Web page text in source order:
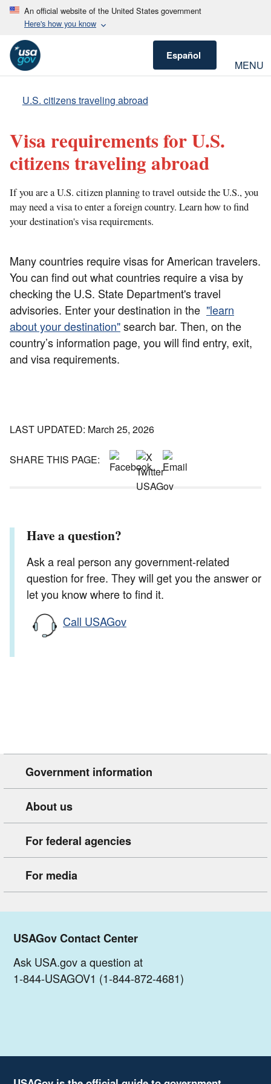
An official website of the United States government
Here's how you know
Español
MENU
U.S. citizens traveling abroad
Visa requirements for U.S.
citizens traveling abroad
If you are a U.S. citizen planning to travel outside the U.S., you
may need a visa to enter a foreign country. Learn how to find
your destination's visa requirements.
Many countries require visas for American travelers.
You can find out what countries require a visa by
checking the U.S. State Department's travel
advisories. Enter your destination in the "learn
about your destination"search bar. Then, on the
country’s information page, you will find entry, exit,
and visa requirements.
LAST UPDATED: March 25, 2026
SHARE THIS PAGE:
Have a question?
Ask a real person any government-related
question for free. They will get you the answer or
let you know where to find it.
Call USAGov
Government information
About us
For federal agencies
For media
USAGov Contact Center
Ask USA.gov a question at
1-844-USAGOV1 (1-844-872-4681)